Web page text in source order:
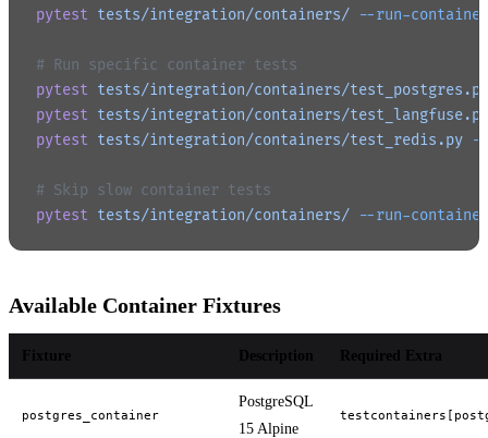
pytest tests/integration/containers/ --run-
# Run specific container tests
pytest tests/integration/containers/test_postgres.py
pytest tests/integration/containers/test_langfuse.py
pytest tests/integration/containers/test_redis.py
# Skip slow container tests
pytest tests/integration/containers/ --run-
Available Container Fixtures
Fixture Description Required Extra
postgres_container
PostgreSQL
15 Alpine